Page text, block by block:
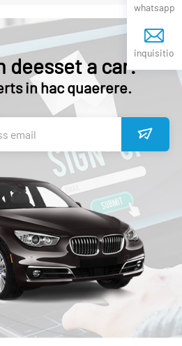
deesset a car!
in hac quaerere.
whatsapp
inquisitio